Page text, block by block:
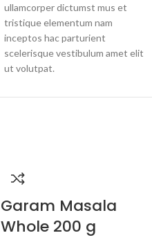
ullamcorper dictumst mus et
tristique elementum nam
inceptos hac parturient
scelerisque vestibulum amet elit
ut volutpat.
Garam Masala
Whole 200 g